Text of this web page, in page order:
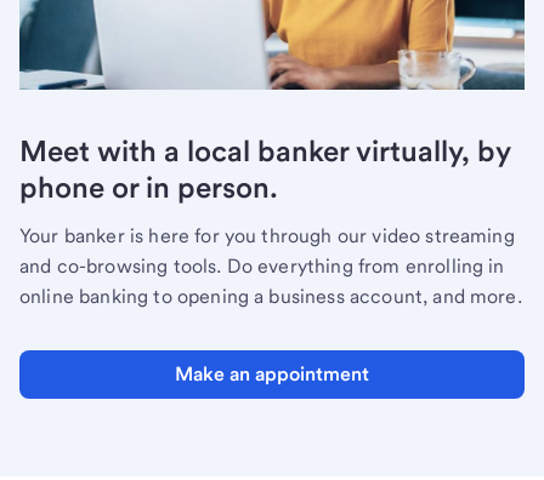
Meet with a local banker virtually, by
phone or in person.
Your banker is here for you through our video streaming
and co-browsing tools. Do everything from enrolling in
online banking to opening a business account, and more.
Make an appointment